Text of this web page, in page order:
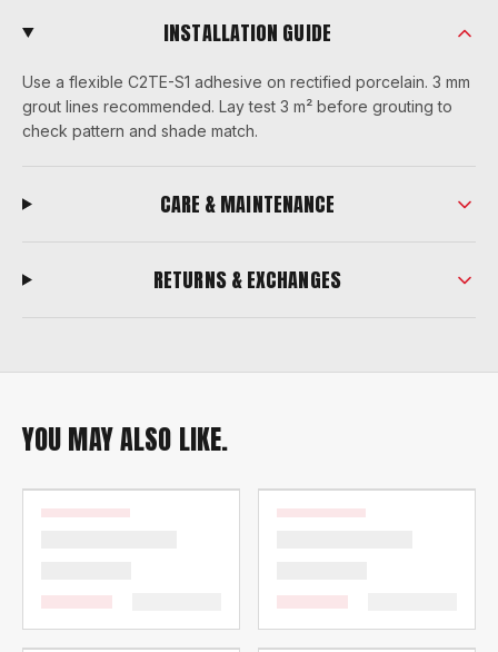
INSTALLATION GUIDE
Use a flexible C2TE-S1 adhesive on rectified porcelain. 3 mm
grout lines recommended. Lay test 3 m² before grouting to
check pattern and shade match.
CARE & MAINTENANCE
RETURNS & EXCHANGES
YOU MAY ALSO LIKE.